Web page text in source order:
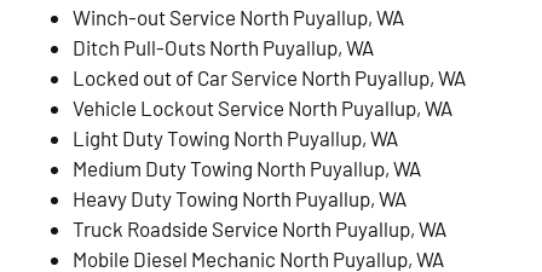
Winch-out Service North Puyallup, WA
Ditch Pull-Outs North Puyallup, WA
Locked out of Car Service North Puyallup, WA
Vehicle Lockout Service North Puyallup, WA
Light Duty Towing North Puyallup, WA
Medium Duty Towing North Puyallup, WA
Heavy Duty Towing North Puyallup, WA
Truck Roadside Service North Puyallup, WA
Mobile Diesel Mechanic North Puyallup, WA